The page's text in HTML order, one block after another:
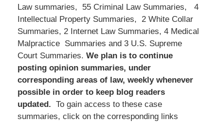
Law summaries, 55 Criminal Law Summaries, 4
Intellectual Property Summaries, 2 White Collar
Summaries, 2 Internet Law Summaries, 4 Medical
Malpractice Summaries and 3 U.S. Supreme
Court Summaries. We plan is to continue
posting opinion summaries, under
corresponding areas of law, weekly whenever
possible in order to keep blog readers
updated. To gain access to these case
summaries, click on the corresponding links